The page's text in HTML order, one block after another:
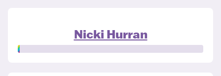
Nicki Hurran